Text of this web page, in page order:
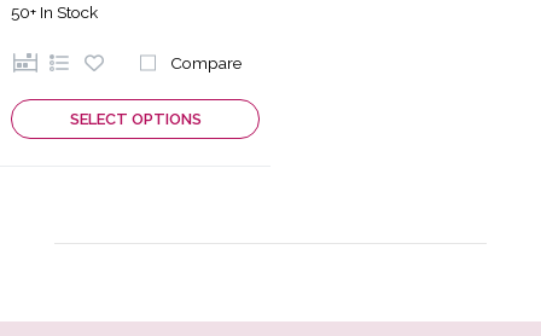
50+ In Stock
Compare
SELECT OPTIONS